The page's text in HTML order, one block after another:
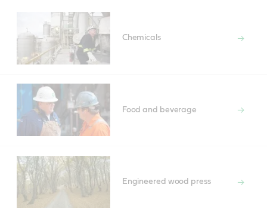
Chemicals
Food and beverage
Engineered wood press